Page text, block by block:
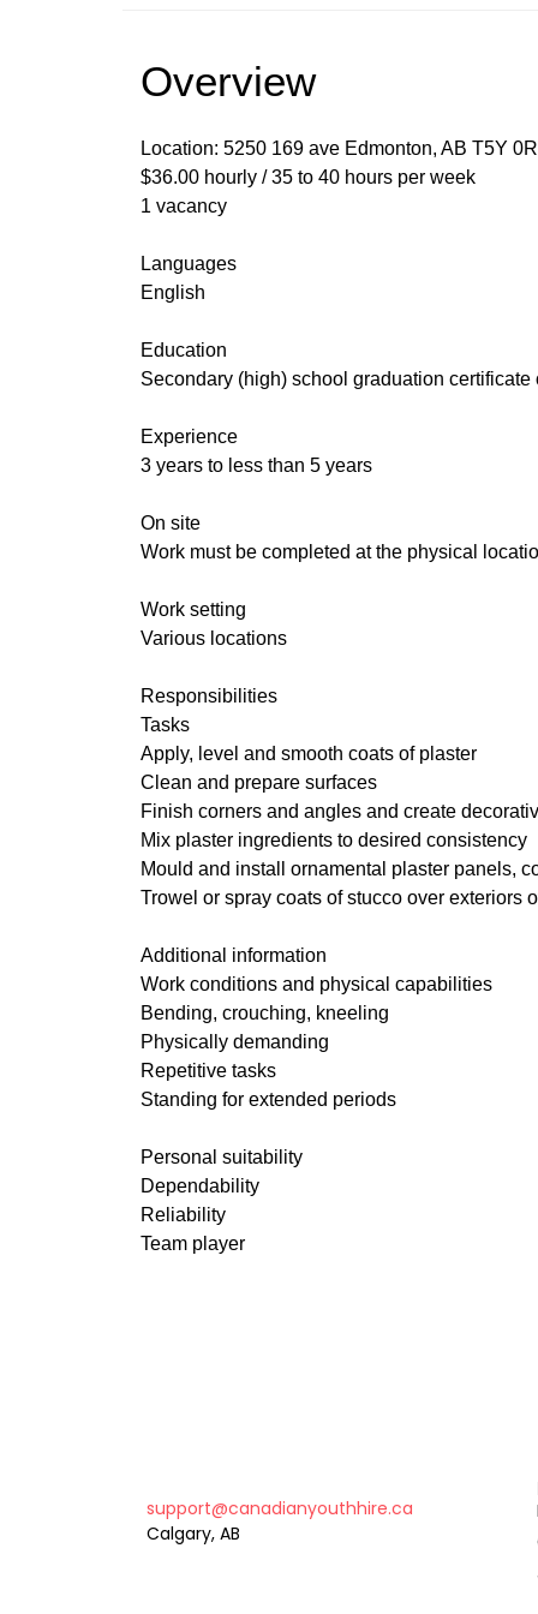
Overview
Location: 5250 169 ave Edmonton, AB T5Y
$36.00 hourly / 35 to 40 hours per week
1 vacancy
Languages
English
Education
Secondary (high) school graduation
Experience
3 years to less than 5 years
On site
Work must be completed at the physical
Work setting
Various locations
Responsibilities
Tasks
Apply, level and smooth coats of plaster
Clean and prepare surfaces
Finish corners and angles and create
Mix plaster ingredients to desired consistency
Mould and install ornamental plaster panels,
Trowel or spray coats of stucco over exteriors
Additional information
Work conditions and physical capabilities
Bending, crouching, kneeling
Physically demanding
Repetitive tasks
Standing for extended periods
Personal suitability
Dependability
Reliability
Team player
support@canadianyouthhire.ca
Calgary, AB